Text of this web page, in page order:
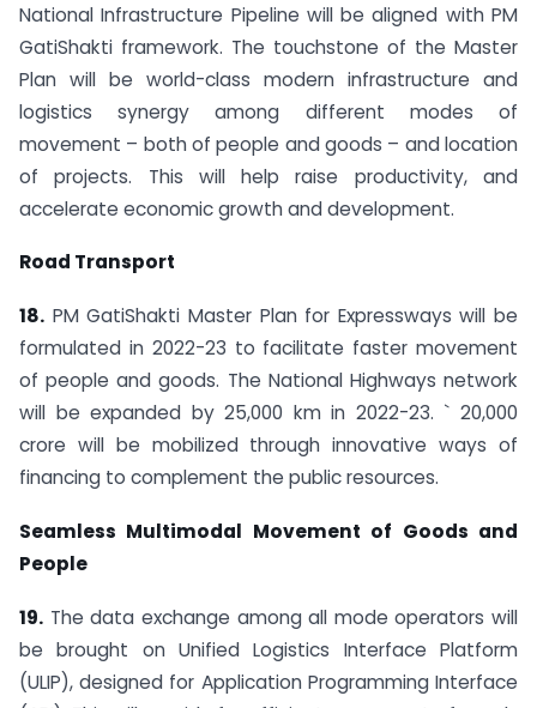
National Infrastructure Pipeline will be aligned with PM
GatiShakti framework. The touchstone of the Master
Plan will be world-class modern infrastructure and
logistics synergy among different modes of
movement – both of people and goods – and location
of projects. This will help raise productivity, and
accelerate economic growth and development.
Road Transport
18. PM GatiShakti Master Plan for Expressways will be
formulated in 2022-23 to facilitate faster movement
of people and goods. The National Highways network
will be expanded by 25,000 km in 2022-23. ` 20,000
crore will be mobilized through innovative ways of
financing to complement the public resources.
Seamless Multimodal Movement of Goods and
People
19. The data exchange among all mode operators will
be brought on Unified Logistics Interface Platform
(ULIP), designed for Application Programming Interface